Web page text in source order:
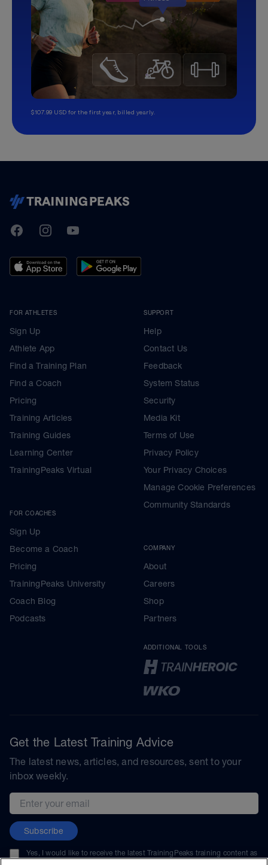
$107.99 USD for the first year, billed yearly.
TrainingPeaks
FacebookInstagramYoutube
FOR ATHLETES
Sign Up
Athlete App
Find a Training Plan
Find a Coach
Pricing
Training Articles
Training Guides
Learning Center
TrainingPeaks Virtual
FOR COACHES
Sign Up
Become a Coach
Pricing
TrainingPeaks University
Coach Blog
Podcasts
SUPPORT
Help
Contact Us
Feedback
System Status
Security
Media Kit
Terms of Use
Privacy Policy
Your Privacy Choices
Manage Cookie Preferences
Community Standards
COMPANY
About
Careers
Shop
Partners
ADDITIONAL TOOLS
Get the Latest Training Advice
The latest news, articles, and resources, sent to your
inbox weekly.
Email address
Subscribe
Yes, I would like to receive the latest TrainingPeaks training content as